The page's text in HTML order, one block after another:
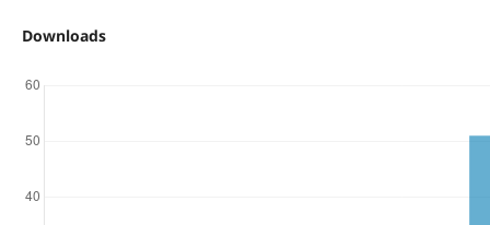
Downloads